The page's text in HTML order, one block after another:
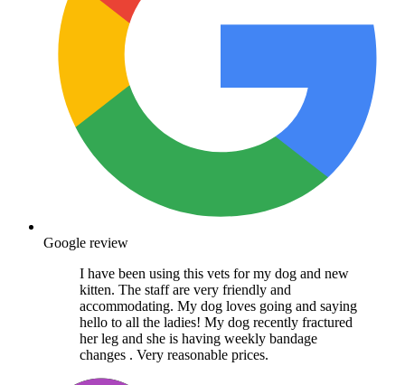
Google review
I have been using this vets for my dog and new
kitten. The staff are very friendly and
accommodating. My dog loves going and saying
hello to all the ladies! My dog recently fractured
her leg and she is having weekly bandage
changes . Very reasonable prices.